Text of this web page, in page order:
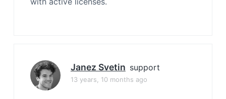
Janez Svetin support
13 years, 10 months ago